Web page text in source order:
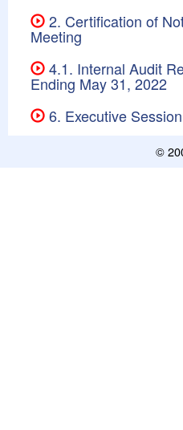
2. Certification of
Meeting
4.1. Internal Audit
Ending May 31, 2022
6. Executive
©